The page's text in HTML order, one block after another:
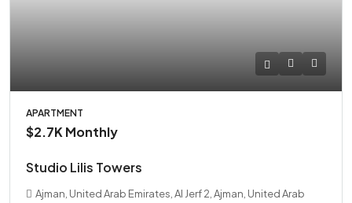
APARTMENT
$2.7K Monthly
Studio Lilis Towers
Ajman, United Arab Emirates, Al Jerf 2, Ajman, United Arab